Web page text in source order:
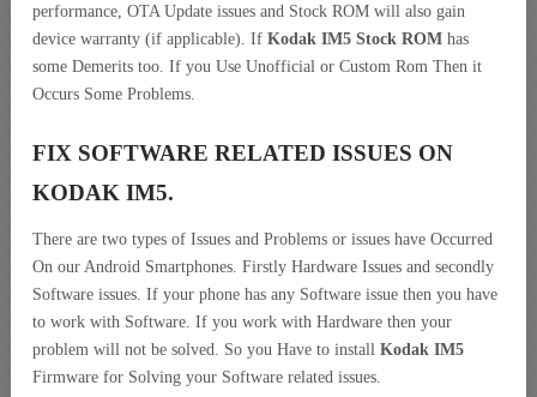
performance, OTA Update issues and Stock ROM will also gain
device warranty (if applicable). If Kodak IM5 Stock ROM has
some Demerits too. If you Use Unofficial or Custom Rom Then it
Occurs Some Problems.
FIX SOFTWARE RELATED ISSUES ON
KODAK IM5.
There are two types of Issues and Problems or issues have Occurred
On our Android Smartphones. Firstly Hardware Issues and secondly
Software issues. If your phone has any Software issue then you have
to work with Software. If you work with Hardware then your
problem will not be solved. So you Have to install Kodak IM5
Firmware for Solving your Software related issues.